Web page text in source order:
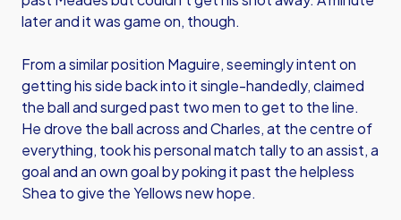
later and it was game on, though.
From a similar position Maguire, seemingly intent on
getting his side back into it single-handedly, claimed
the ball and surged past two men to get to the line.
He drove the ball across and Charles, at the centre of
everything, took his personal match tally to an assist, a
goal and an own goal by poking it past the helpless
Shea to give the Yellows new hope.